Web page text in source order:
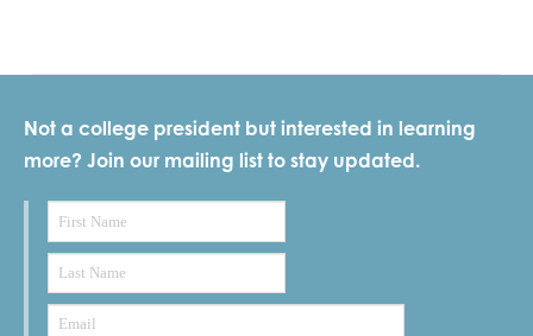
Not a college president but interested in learning
more? Join our mailing list to stay updated.